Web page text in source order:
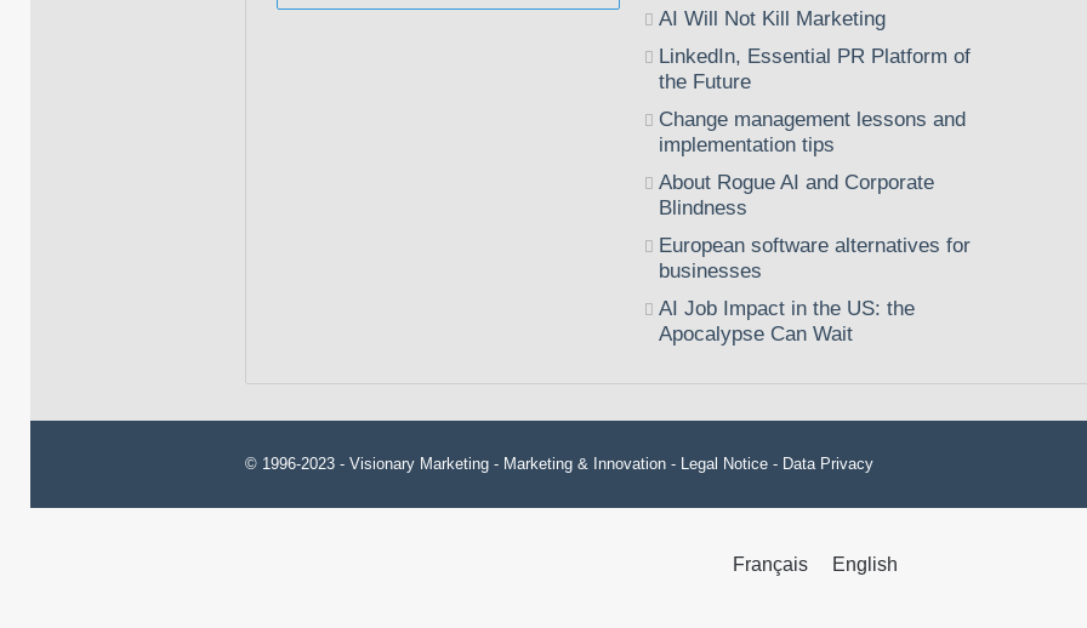
posts
AI Will Not Kill Marketing
LinkedIn, Essential PR Platform of
the Future
Change management lessons and
implementation tips
About Rogue AI and Corporate
Blindness
European software alternatives for
businesses
AI Job Impact in the US: the
Apocalypse Can Wait
© 1996-2023 - Visionary Marketing- Marketing & Innovation - Legal Notice- Data Privacy
Français English